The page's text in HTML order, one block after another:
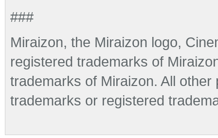
###
Miraizon, the Miraizon logo,
registered trademarks of
trademarks of Miraizon. All
trademarks or registered